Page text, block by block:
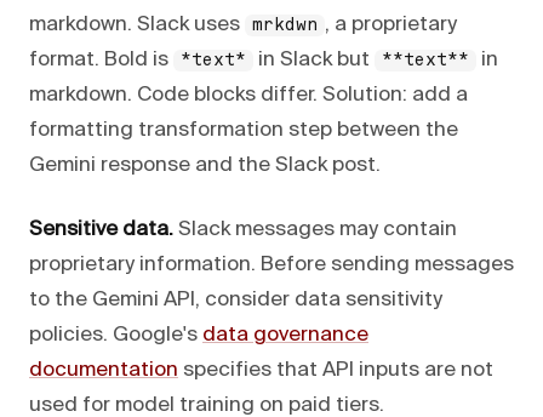
markdown. Slack uses mrkdwn , a proprietary
format. Bold is
*text* in Slack but **text**
in
markdown. Code blocks differ. Solution: add a
formatting transformation step between the
Gemini response and the Slack post.
Sensitive data. Slack messages may contain
proprietary information. Before sending messages
to the Gemini API, consider data sensitivity
policies. Google's data governance
documentation specifies that API inputs are not
used for model training on paid tiers.